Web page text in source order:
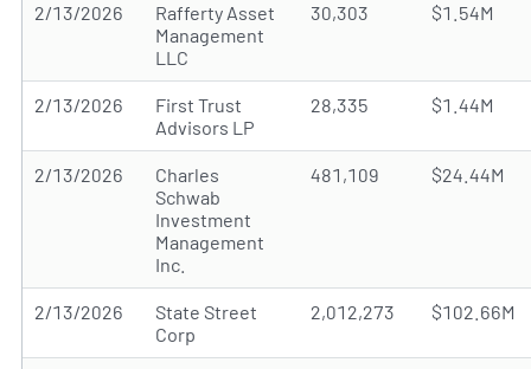
2/13/2026
Rafferty Asset
Management
LLC
30,303 $1.54M
2/13/2026
First Trust
Advisors LP
28,335 $1.44M
2/13/2026
Charles
Schwab
Investment
Management
Inc.
481,109 $24.44M
2/13/2026
State Street
Corp
2,012,273 $102.66M